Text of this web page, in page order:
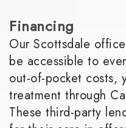
Financing
Our Scottsdale
be accessible to
out-of-pocket costs,
treatment through
These third-party